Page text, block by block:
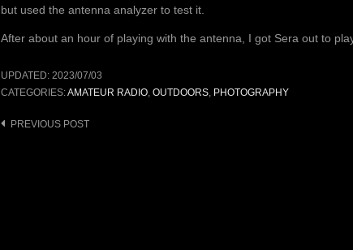
but used the antenna analyzer to test it.
After about an hour of playing with the antenna, I got Sera out to
UPDATED: 2023/07/03
CATEGORIES:AMATEUR RADIO OUTDOORS PHOTOGRAPHY
Post
PREVIOUS POST